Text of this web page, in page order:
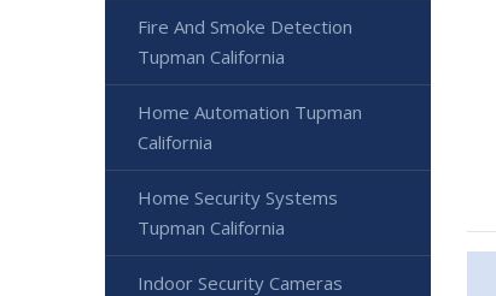
Fire And Smoke Detection
Tupman California
Home Automation Tupman
California
Home Security Systems
Tupman California
Indoor Security Cameras